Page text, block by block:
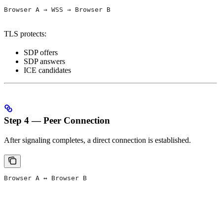
Browser A → WSS → Browser B
TLS protects:
SDP offers
SDP answers
ICE candidates
Step 4 — Peer Connection
After signaling completes, a direct connection is established.
Browser A ↔ Browser B